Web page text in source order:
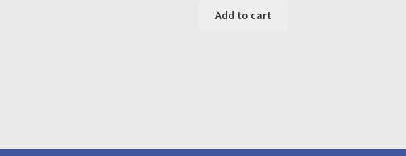
Add to cart